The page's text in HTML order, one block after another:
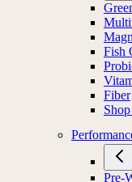
Fish
Fiber
Pre-